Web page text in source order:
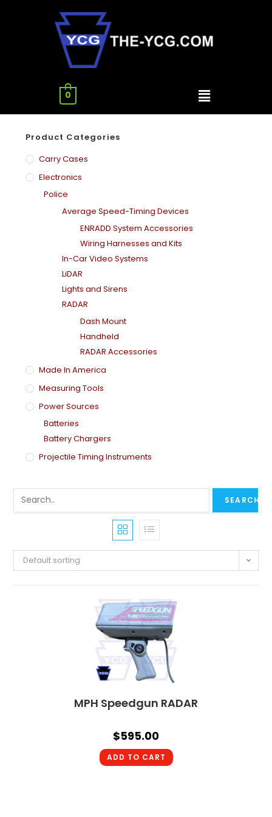
0
Product Categories
Carry Cases
Electronics
Police
Average Speed-Timing Devices
ENRADD System Accessories
Wiring Harnesses and Kits
In-Car Video Systems
LiDAR
Lights and Sirens
RADAR
Dash Mount
Handheld
RADAR Accessories
Made In America
Measuring Tools
Power Sources
Batteries
Battery Chargers
Projectile Timing Instruments
Default sorting
MPH Speedgun RADAR
$595.00
ADD TO CART